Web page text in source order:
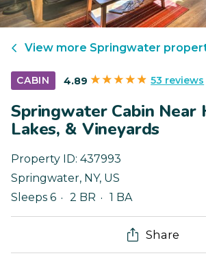
View more Springwater
CABIN 4.89 53 reviews
Springwater Cabin Near
Lakes, & Vineyards
Property ID: 437993
Springwater, NY, US
Sleeps 6
2 BR 1 BA
Share